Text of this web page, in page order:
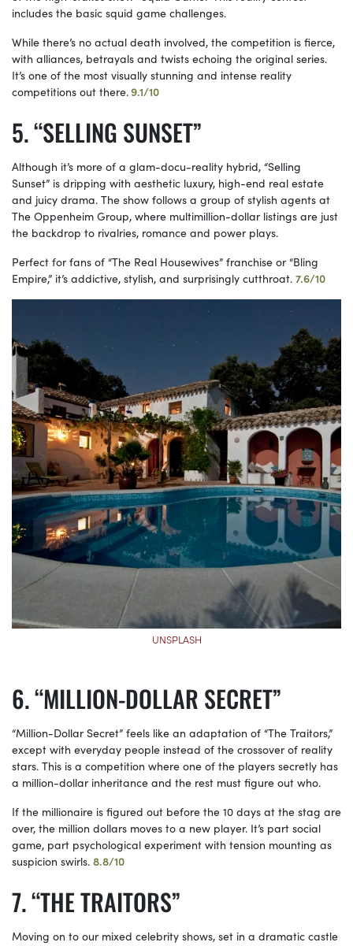
includes the basic squid game challenges.
While there’s no actual death involved, the competition is fierce,
with alliances, betrayals and twists echoing the original series.
It’s one of the most visually stunning and intense reality
competitions out there.9.1/10
“SELLING SUNSET”
Although it’s more of a glam-docu-reality hybrid, “Selling
Sunset” is dripping with aesthetic luxury, high-end real estate
and juicy drama. The show follows a group of stylish agents at
The Oppenheim Group, where multimillion-dollar listings are just
the backdrop to rivalries, romance and power plays.
Perfect for fans of “The Real Housewives” franchise or “Bling
Empire,” it’s addictive, stylish, and surprisingly cutthroat. 7.6/10
UNSPLASH
“MILLION-DOLLAR SECRET”
“Million-Dollar Secret” feels like an adaptation of “The Traitors,”
except with everyday people instead of the crossover of reality
stars. This is a competition where one of the players secretly has
a million-dollar inheritance and the rest must figure out who.
If the millionaire is figured out before the 10 days at the stag are
over, the million dollars moves to a new player. It’s part social
game, part psychological experiment with tension mounting as
suspicion swirls. 8.8/10
“THE TRAITORS”
Moving on to our mixed celebrity shows, set in a dramatic castle